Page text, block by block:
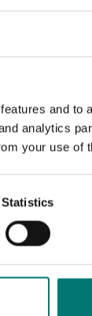
and to
analytics
your use of
Statistics